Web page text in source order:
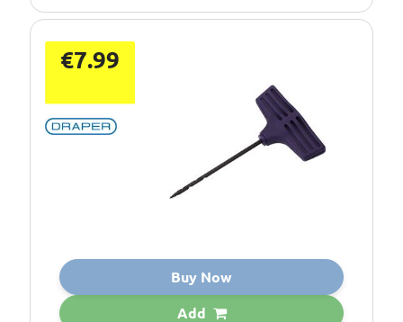
€7.99
Buy Now
Add